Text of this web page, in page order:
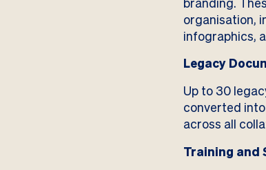
organisation,
infographics,
Legacy
Up to 30
converted
across all
Training and